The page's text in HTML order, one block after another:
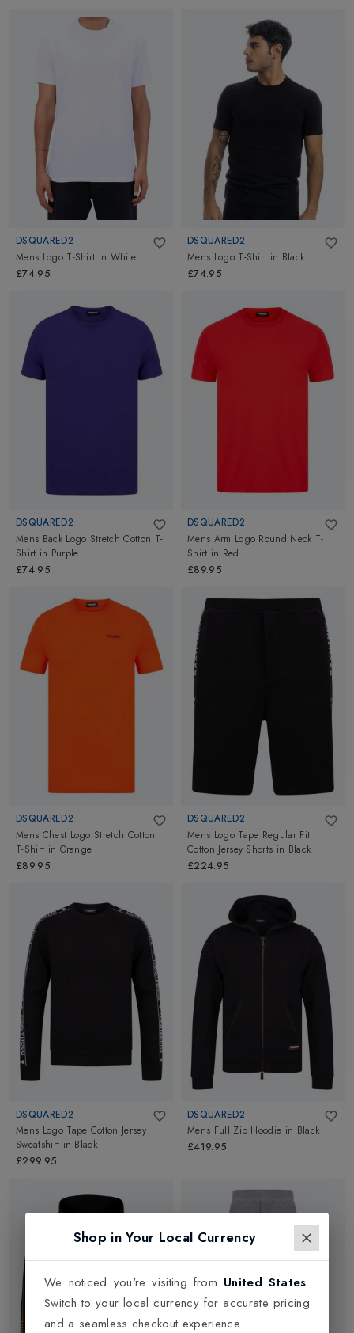
DSQUARED2
Mens Logo T-Shirt in White
£74.95
DSQUARED2
Mens Logo T-Shirt in Black
£74.95
DSQUARED2
Mens Back Logo Stretch Cotton T-
Shirt in Purple
£74.95
DSQUARED2
Mens Arm Logo Round Neck T-
Shirt in Red
£89.95
DSQUARED2
Mens Chest Logo Stretch Cotton
T-Shirt in Orange
£89.95
DSQUARED2
Mens Logo Tape Regular Fit
Cotton Jersey Shorts in Black
£224.95
DSQUARED2
Mens Logo Tape Cotton Jersey
Sweatshirt in Black
£299.95
DSQUARED2
Mens Full Zip Hoodie in Black
£419.95
Shop in Your Local Currency
We noticed you're visiting from United States.
Switch to your local currency for accurate pricing
and a seamless checkout experience.